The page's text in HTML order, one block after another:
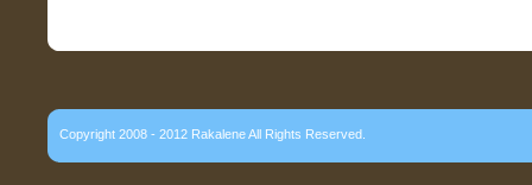
Copyright 2008 - 2012 Rakalene All Rights Reserved.